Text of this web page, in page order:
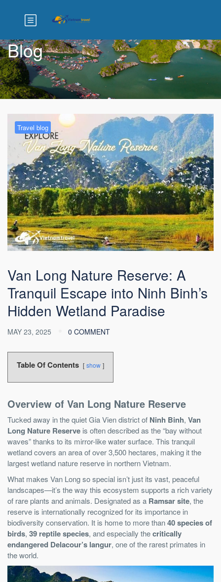
Blog
Travel blog
Van Long Nature Reserve: A
Tranquil Escape into Ninh Binh’s
Hidden Wetland Paradise
MAY 23, 2025 0 COMMENT
Table Of Contents show
Overview of Van Long Nature Reserve
Tucked away in the quiet Gia Vien district of Ninh Binh, Van
Long Nature Reserve is often described as the “bay without
waves” thanks to its mirror-like water surface. This tranquil
wetland covers an area of over 3,500 hectares, making it the
largest wetland nature reserve in northern Vietnam.
What makes Van Long so special isn’t just its vast, peaceful
landscapes—it’s the way this ecosystem supports a rich variety
of rare plants and animals. Designated as a Ramsar site, the
reserve is internationally recognized for its importance in
biodiversity conservation. It is home to more than40 species of
birds, 39 reptile species, and especially thecritically
endangered Delacour’s langur, one of the rarest primates in
the world.